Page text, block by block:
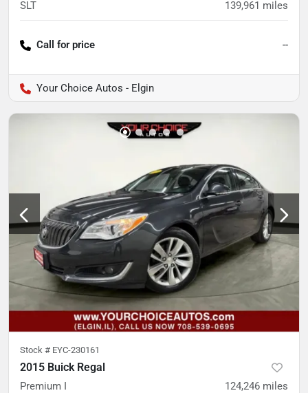
SLT 139,961 miles
Call for price --
Your Choice Autos - Elgin
Stock # EYC-230161
2015 Buick Regal
Premium I 124,246 miles